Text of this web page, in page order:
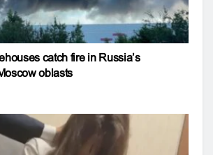
catch fire in Russia’s
oblasts